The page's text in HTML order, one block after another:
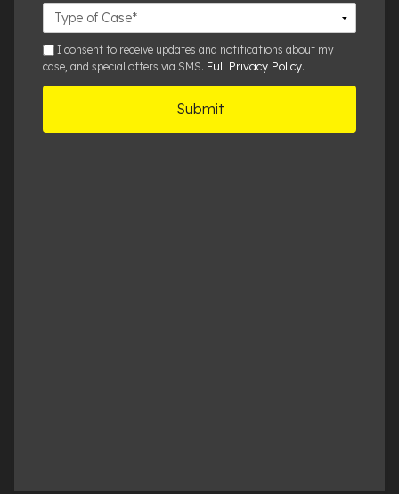
Case
Details
smsI consent to receive updates and notifications about my
case, and special offers via SMS. Full Privacy Policy.